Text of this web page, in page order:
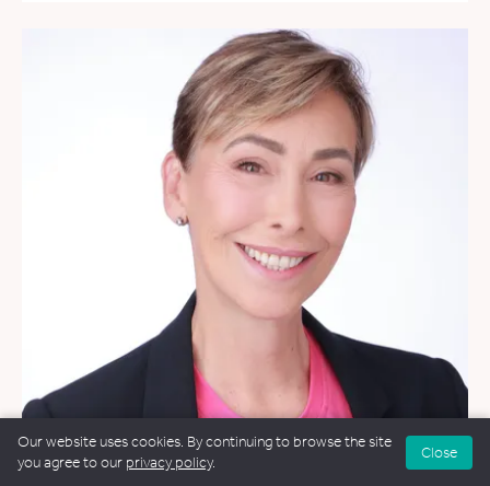
Our website uses cookies. By continuing to browse the site
you agree to our privacy policy.
Close